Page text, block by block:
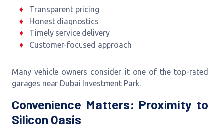
Transparent pricing
Honest diagnostics
Timely service delivery
Customer-focused approach
Many vehicle owners consider it one of the top-rated
garages near Dubai Investment Park.
Convenience Matters: Proximity to
Silicon Oasis